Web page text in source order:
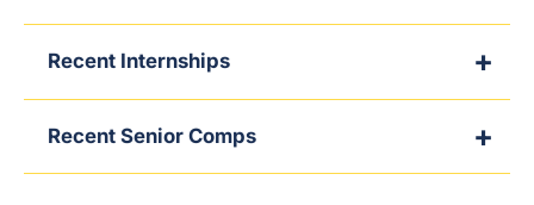
Recent Internships
Recent Senior Comps